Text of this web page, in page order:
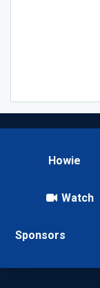
Howie
Watch
Sponsors